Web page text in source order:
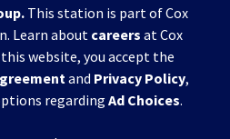
.This station is part of Cox
Learn about careers at Cox
this website, you accept the
and Privacy Policy,
regarding Ad Choices.